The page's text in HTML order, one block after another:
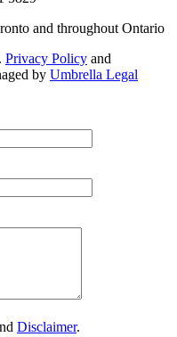
and throughout Ontario
Privacy Policy and
by Umbrella Legal
Disclaimer.